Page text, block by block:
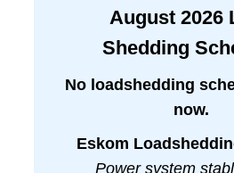
August 2026
Shedding
No loadshedding
now.
Eskom
Power system